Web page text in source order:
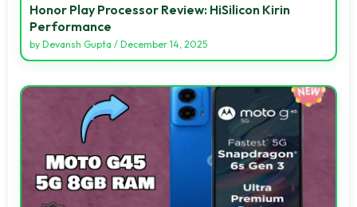
Honor Play Processor Review: HiSilicon Kirin
Performance
by Devansh Gupta / December 14, 2025